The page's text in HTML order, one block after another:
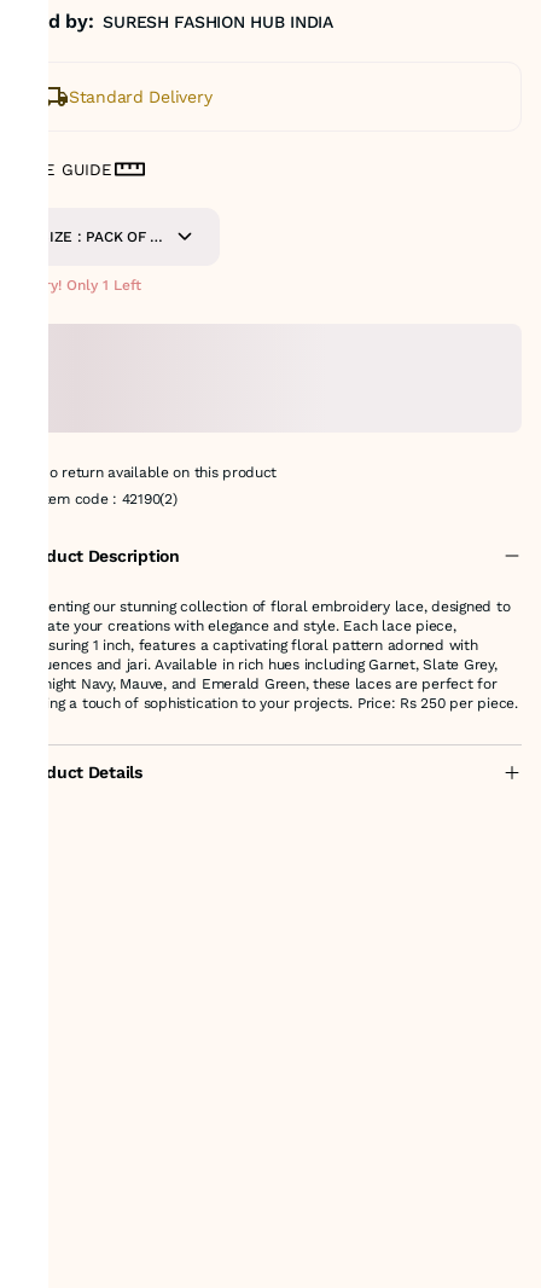
Sold by: SURESH FASHION HUB INDIA
Standard Delivery
SIZE GUIDE
SIZE : PACK OF 9-
Hurry! Only 1 Left
No return available on this product
Item code: 42190(2)
Product Description
Presenting our stunning collection of floral embroidery lace, designed to
elevate your creations with elegance and style. Each lace piece,
measuring 1 inch, features a captivating floral pattern adorned with
sequences and jari. Available in rich hues including Garnet, Slate Grey,
Midnight Navy, Mauve, and Emerald Green, these laces are perfect for
adding a touch of sophistication to your projects. Price: Rs 250 per piece.
Product Details